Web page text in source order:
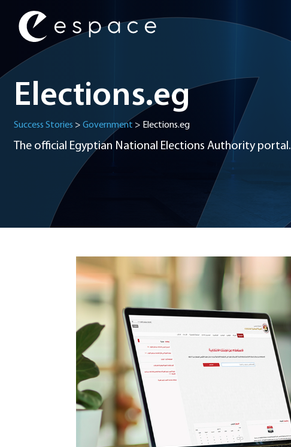
Main Navigation
Elections.eg
Success Stories > Government > Elections.eg
The official Egyptian National Elections Authority portal.